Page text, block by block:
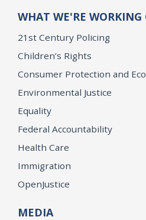
WHAT WE'RE WORKING
21st Century Policing
Children’s Rights
Consumer Protection and
Environmental Justice
Equality
Federal Accountability
Health Care
Immigration
OpenJustice
MEDIA